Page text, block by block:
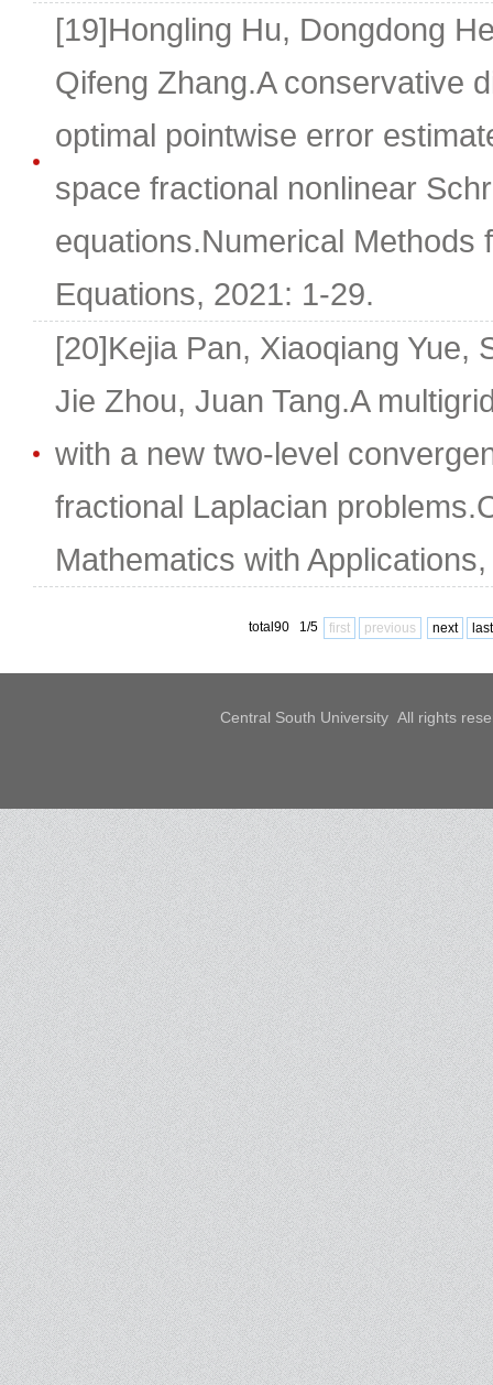
[19]Hongling Hu, Dongdong
Qifeng Zhang.A conservative
optimal pointwise error
space fractional nonlinear
equations.Numerical Methods
Equations, 2021: 1-29.
[20]Kejia Pan, Xiaoqiang Yue,
Jie Zhou, Juan Tang.A
with a new two-level
fractional Laplacian
Mathematics with
total90 1/5 first previous next last
Central South University All rights